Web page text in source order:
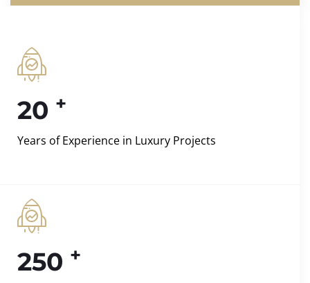
20 +
Years of Experience in Luxury Projects
250 +